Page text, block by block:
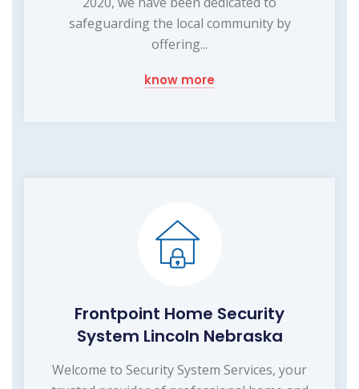
safeguarding the local community by
offering...
know more
Frontpoint Home Security
System Lincoln Nebraska
Welcome to Security System Services, your